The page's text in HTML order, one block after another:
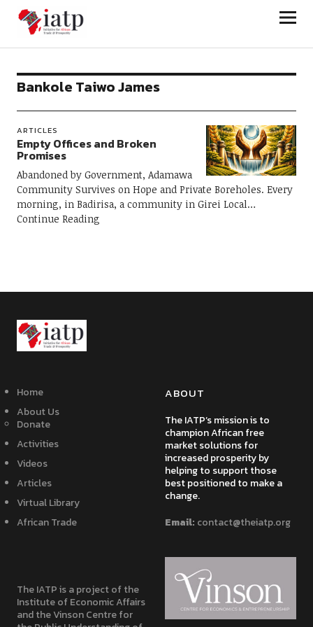
Initiative for African Trade and
Prosperity
Bankole Taiwo James
ARTICLES
Empty Offices and Broken
Promises
Abandoned by Government, Adamawa
Community Survives on Hope and Private Boreholes. Every
morning, in Badirisa, a community in Girei Local
Continue Reading
Home
About Us
Donate
Activities
Videos
Articles
Virtual Library
African Trade
ABOUT
The IATP’s mission is to
champion African free
market solutions for
increased prosperity by
helping to support those
best positioned to make a
change.
Email: contact@theiatp.org
The IATP is a project of the
Institute of Economic Affairs
and the Vinson Centre for